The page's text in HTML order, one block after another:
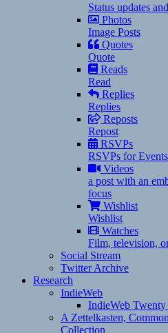
Status updates
Photos
Image Posts
Quotes
Quote
Reads
Read
Replies
Replies
Reposts
Repost
RSVPs
RSVPs for Events
Videos
a post with an
focus
Wishlist
Wishlist
Watches
Film, television,
Social Stream
Twitter Archive
Research
IndieWeb
IndieWeb Twenty
A Zettelkasten,
Collection